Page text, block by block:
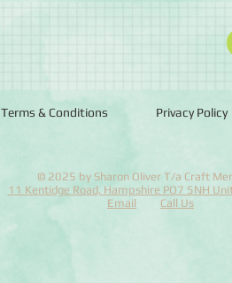
Terms & Conditions Privacy Policy
© 2025 by Sharon Oliver T/a Craft
11 Kentidge Road, Hampshire PO7 5NH
Email
Call Us